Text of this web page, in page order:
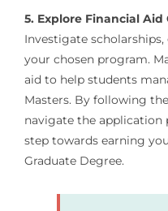
5. Explore Financial Aid
Investigate
your chosen program.
aid to help students
Masters. By following
navigate the application
step towards earning
Graduate Degree.